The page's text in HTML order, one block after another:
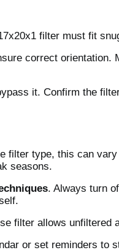
filter must fit
correct
it. Confirm the
filter type, this can
seasons.
. Always turn
filter allows unfiltered
or set reminders to